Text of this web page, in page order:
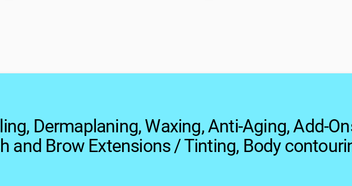
Dermaplaning, Waxing, Anti-Aging, Add-
and Brow Extensions / Tinting, Body